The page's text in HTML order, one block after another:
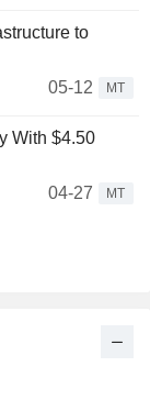
to
05-12
MT
With $4.50
04-27
MT